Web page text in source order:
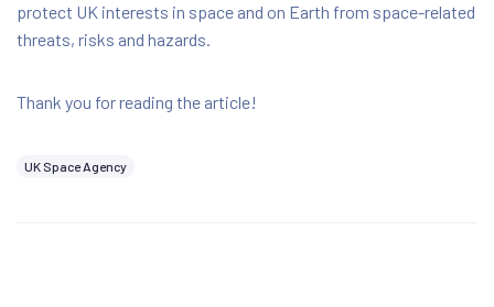
protect UK interests in space and on Earth from space-related
threats, risks and hazards.
Thank you for reading the article!
UK Space Agency